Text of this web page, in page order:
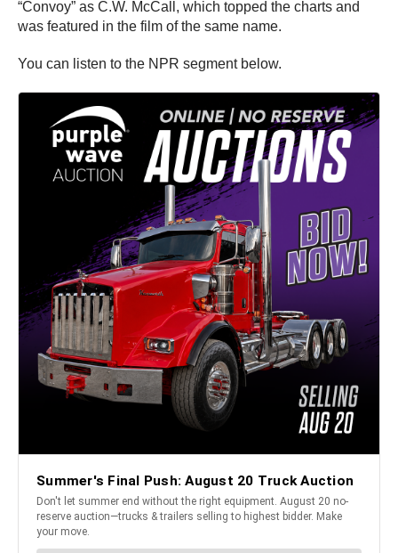
“Convoy” as C.W. McCall, which topped the charts and
was featured in the film of the same name.
You can listen to the NPR segment below.